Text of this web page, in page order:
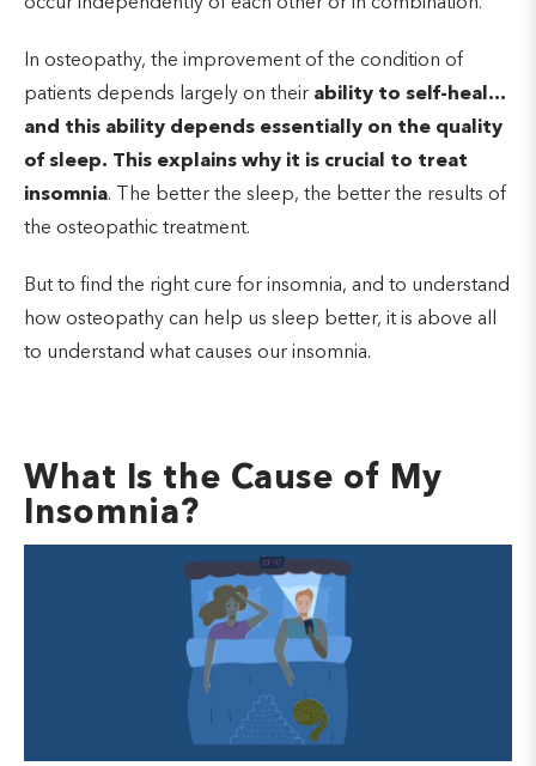
In osteopathy, the improvement of the condition of
patients depends largely on their ability to self-heal…
and this ability depends essentially on the quality
of sleep. This explains why it is crucial to treat
insomnia. The better the sleep, the better the results of
the osteopathic treatment.
But to find the right cure for insomnia, and to understand
how osteopathy can help us sleep better, it is above all
to understand what causes our insomnia.
What Is the Cause of My
Insomnia?